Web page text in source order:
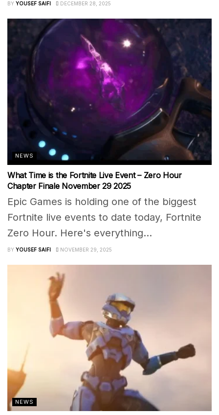
BY YOUSEF SAIFI DECEMBER 28, 2025
NEWS
What Time is the Fortnite Live Event – Zero Hour
Chapter Finale November 29 2025
Epic Games is holding one of the biggest
Fortnite live events to date today, Fortnite
Zero Hour. Here's everything...
BY YOUSEF SAIFI NOVEMBER 29, 2025
NEWS